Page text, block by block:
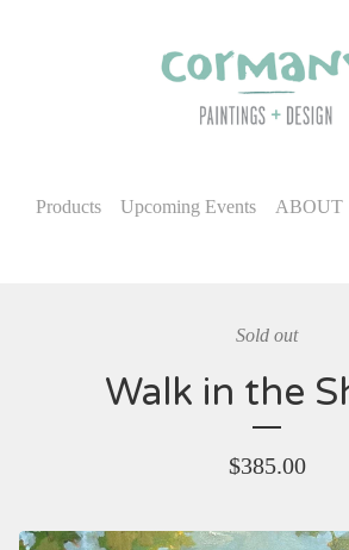
Products Upcoming Events ABOUT
Sold out
Walk in the
$385.00